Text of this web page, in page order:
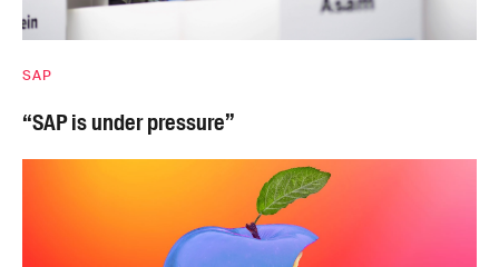
SAP
“SAP is under pressure”